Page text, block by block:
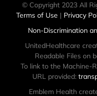
© Copyright 2023 All
Terms of Use | Privacy
Non-Discrimination
UnitedHealthcare
Readable Files on
To link to the Machine-
URL provided:
Emblem Health